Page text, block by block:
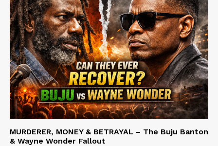
MURDERER, MONEY & BETRAYAL – The Buju Banton
& Wayne Wonder Fallout